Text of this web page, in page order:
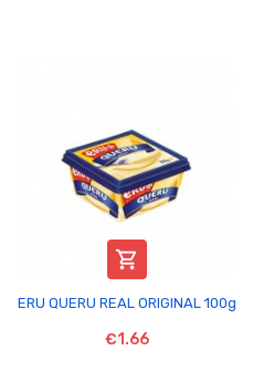

ERU QUERU REAL ORIGINAL 100g
€1.66